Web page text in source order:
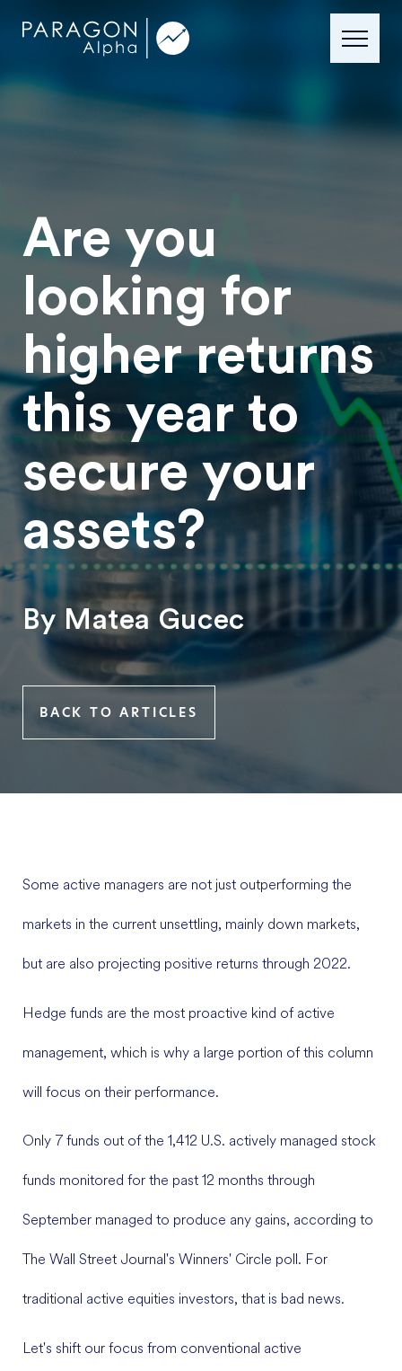
Are you
looking for
higher returns
this year to
secure your
assets?
By Matea Gucec
BACK TO ARTICLES
Some active managers are not just outperforming the
markets in the current unsettling, mainly down markets,
but are also projecting positive returns through 2022.
Hedge funds are the most proactive kind of active
management, which is why a large portion of this column
will focus on their performance.
Only 7 funds out of the 1,412 U.S. actively managed stock
funds monitored for the past 12 months through
September managed to produce any gains, according to
The Wall Street Journal's Winners' Circle poll. For
traditional active equities investors, that is bad news.
Let's shift our focus from conventional active